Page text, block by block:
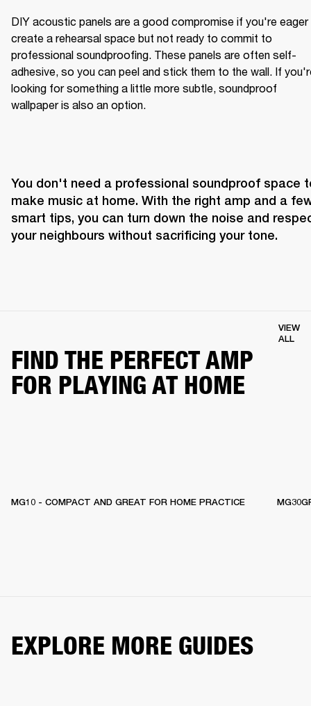
DIY acoustic panels are a good compromise if you're
create a rehearsal space but not ready to commit to
professional soundproofing. These panels are often self-
adhesive, so you can peel and stick them to the wall. If
looking for something a little more subtle, soundproof
wallpaper is also an option.
You don't need a professional soundproof space
make music at home. With the right amp and a
smart tips, you can turn down the noise and
your neighbours without sacrificing your tone.
FIND THE PERFECT AMP
FOR PLAYING AT HOME
VIEW
ALL
MG10 - COMPACT AND GREAT FOR HOME PRACTICE
EXPLORE MORE GUIDES